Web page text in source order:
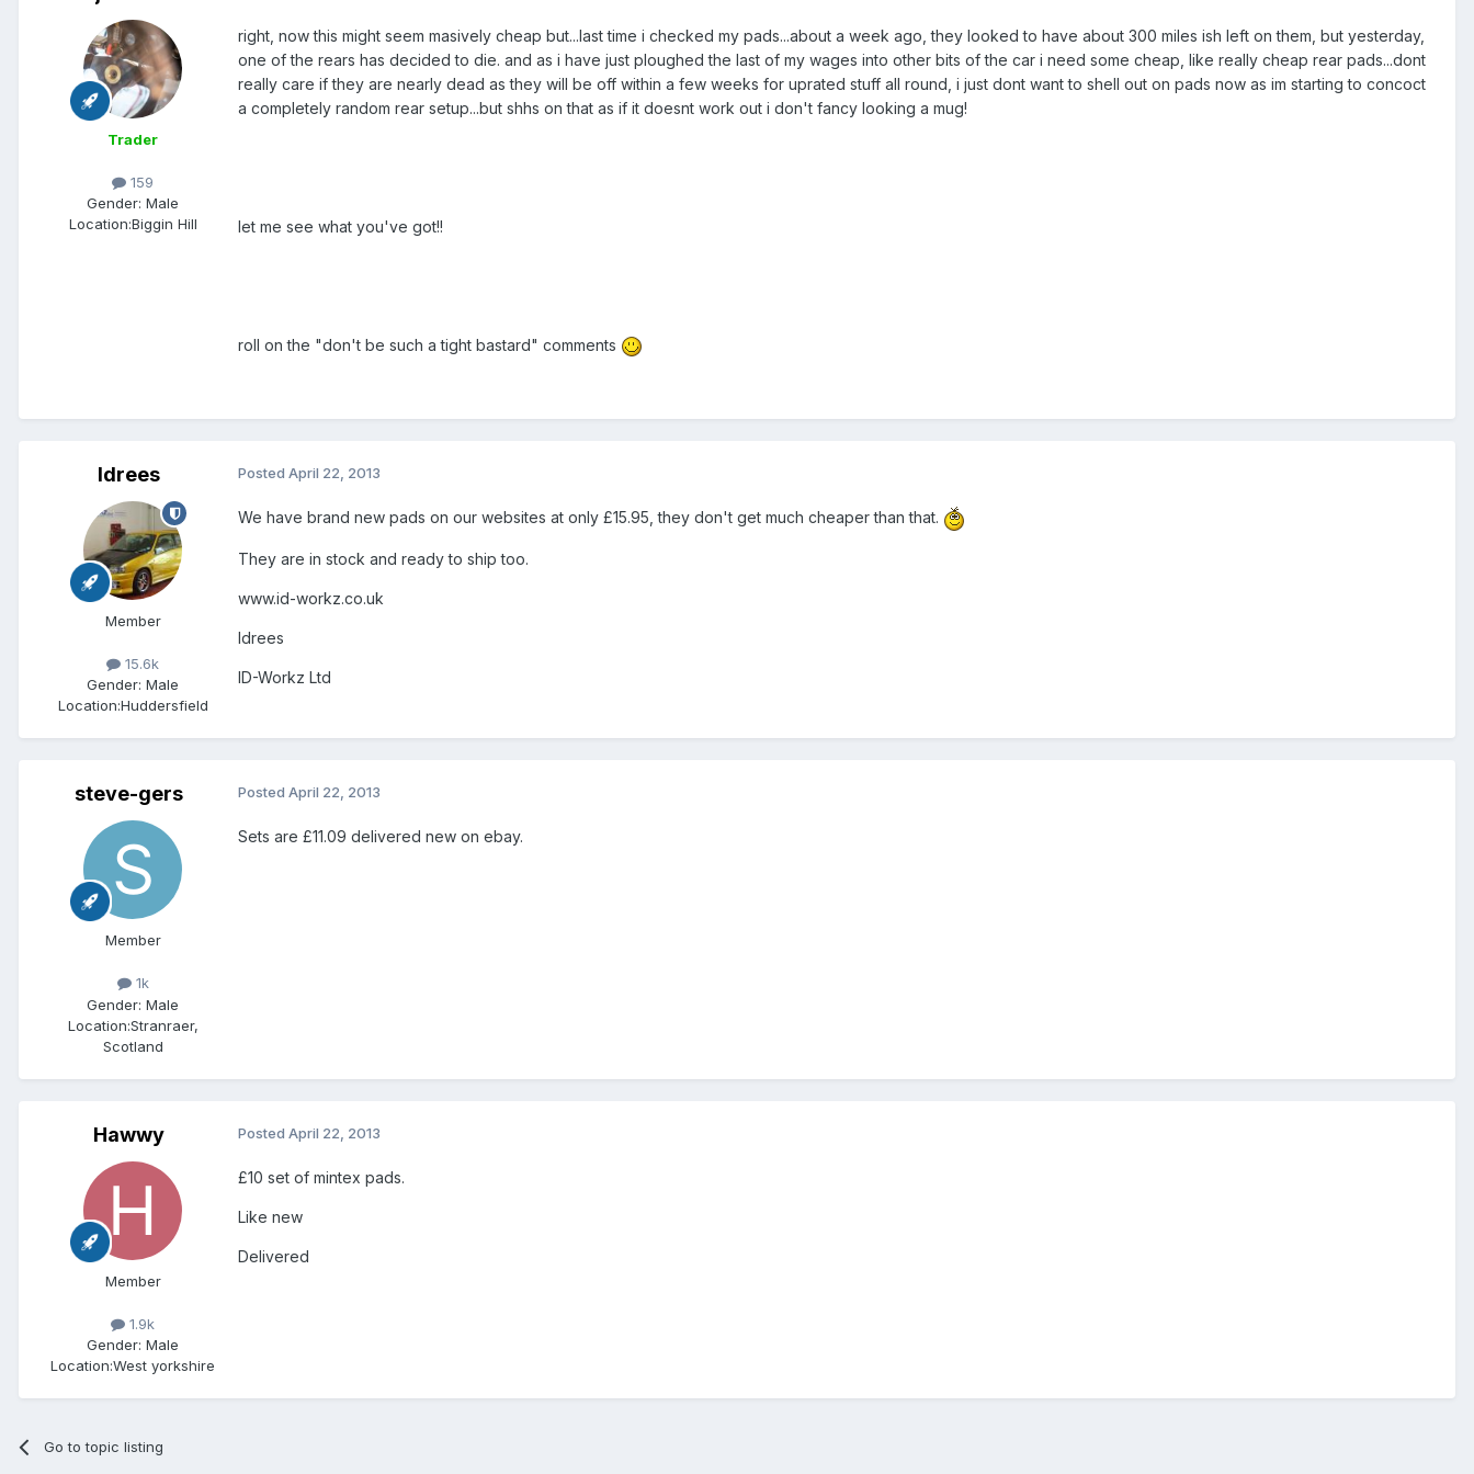
Trader
159
Gender: Male
Location:Biggin Hill
right, now this might seem masively cheap but...last time i checked my pads...about a week ago, they looked to have about 300 miles ish left on them, but yesterday,
one of the rears has decided to die. and as i have just ploughed the last of my wages into other bits of the car i need some cheap, like really cheap rear pads...dont
really care if they are nearly dead as they will be off within a few weeks for uprated stuff all round, i just dont want to shell out on pads now as im starting to concoct
a completely random rear setup...but shhs on that as if it doesnt work out i don't fancy looking a mug!
let me see what you've got!!
roll on the "don't be such a tight bastard" comments
Idrees
Member
15.6k
Gender: Male
Location:Huddersfield
Posted April 22, 2013
We have brand new pads on our websites at only £15.95, they don't get much cheaper than that.
They are in stock and ready to ship too.
www.id-workz.co.uk
Idrees
ID-Workz Ltd
steve-gers
Member
1k
Gender: Male
Location:Stranraer,
Scotland
Posted April 22, 2013
Sets are £11.09 delivered new on ebay.
Hawwy
Member
1.9k
Gender: Male
Location:West yorkshire
Posted April 22, 2013
£10 set of mintex pads.
Like new
Delivered
Go to topic listing